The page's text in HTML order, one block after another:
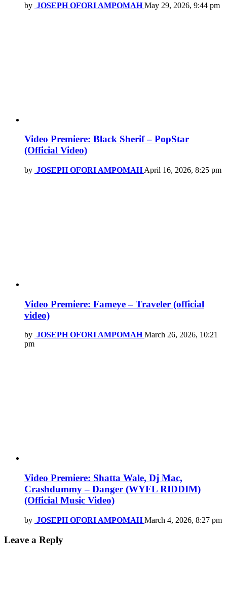
by JOSEPH OFORI AMPOMAH May 29, 2026, 9:44 pm
Video Premiere: Black Sherif – PopStar
(Official Video)
by JOSEPH OFORI AMPOMAH April 16, 2026, 8:25 pm
Video Premiere: Fameye – Traveler (official
video)
by JOSEPH OFORI AMPOMAH March 26, 2026, 10:21
pm
Video Premiere: Shatta Wale, Dj Mac,
Crashdummy – Danger (WYFL RIDDIM)
(Official Music Video)
by JOSEPH OFORI AMPOMAH March 4, 2026, 8:27 pm
Leave a Reply